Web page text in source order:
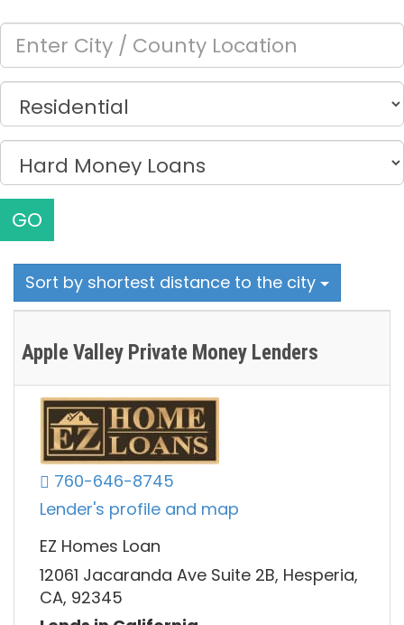
GO
Sort by shortest distance to the city
Apple Valley Private Money Lenders
760-646-8745
Lender's profile and map
EZ Homes Loan
12061 Jacaranda Ave Suite 2B, Hesperia,
CA, 92345